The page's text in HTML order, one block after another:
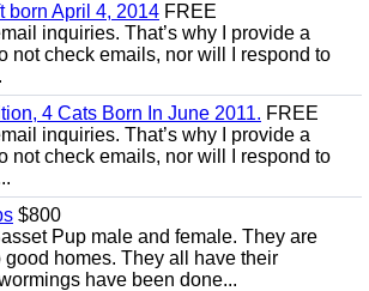
born April 4, 2014 FREE
inquiries. That’s why I provide a
not check emails, nor will I respond to
4 Cats Born In June 2011. FREE
inquiries. That’s why I provide a
not check emails, nor will I respond to
$800
Pup male and female. They are
good homes. They all have their
have been done...